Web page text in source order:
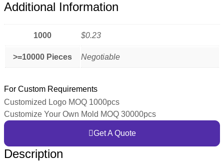
Additional Information
1000 $0.23
>=10000 Pieces Negotiable
For Custom Requirements
Customized Logo MOQ 1000pcs
Customize Your Own Mold MOQ 30000pcs
Get A Quote
Description